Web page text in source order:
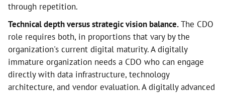
through repetition.
Technical depth versus strategic vision balance.The CDO
role requires both, in proportions that vary by the
organization's current digital maturity. A digitally
immature organization needs a CDO who can engage
directly with data infrastructure, technology
architecture, and vendor evaluation. A digitally advanced